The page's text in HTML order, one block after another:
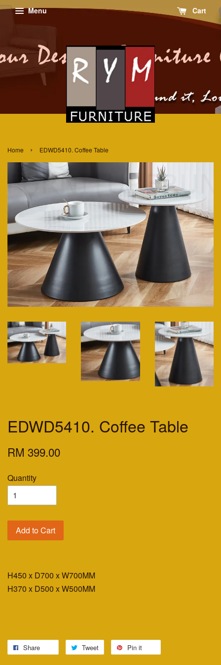
Menu Cart
Home › EDWD5410. Coffee Table
EDWD5410. Coffee Table
RM 399.00
Quantity
Add to Cart
H450 x D700 x W700MM
H370 x D500 x W500MM
Share Tweet Pin it